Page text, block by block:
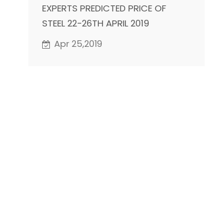
EXPERTS PREDICTED PRICE OF
STEEL 22-26TH APRIL 2019
Apr 25,2019